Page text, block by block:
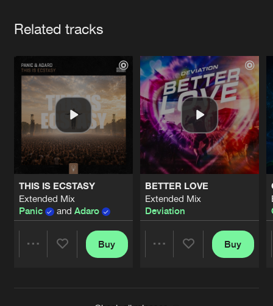
Related tracks
THIS IS ECSTASY
Extended Mix
Panic
and Adaro
Buy
BETTER LOVE
Extended Mix
Deviation
Buy